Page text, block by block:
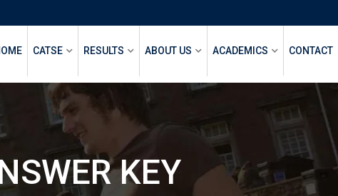
CATSE RESULTS ABOUT US ACADEMICS CONTACT
KEY